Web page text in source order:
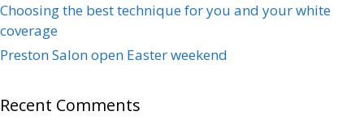
Choosing the best technique for you and your white
coverage
Preston Salon open Easter weekend
Recent Comments